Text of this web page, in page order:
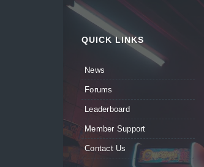
QUICK LINKS
News
Forums
Leaderboard
Member Support
Contact Us